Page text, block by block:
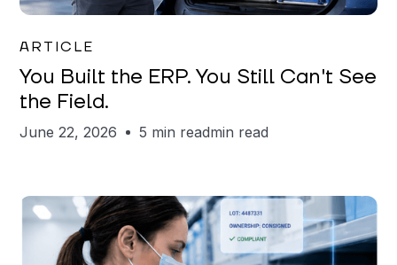
ARTICLE
You Built the ERP. You Still Can't See
the Field.
June 22, 2026 5 min readmin read